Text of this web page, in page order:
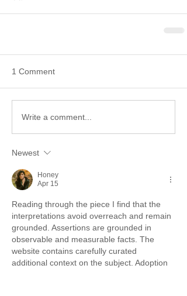
1 Comment
Write a comment...
Newest
Honey
Apr 15
Reading through the piece I find that the
interpretations avoid overreach and remain
grounded. Assertions are grounded in
observable and measurable facts. The
website contains carefully curated
additional context on the subject. Adoption